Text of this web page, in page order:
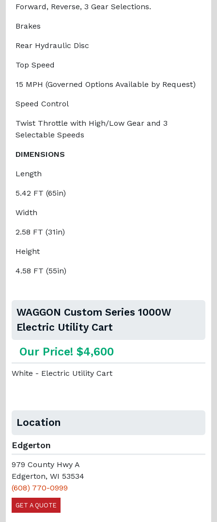
Forward, Reverse, 3 Gear Selections.
Brakes
Rear Hydraulic Disc
Top Speed
15 MPH (Governed Options Available by Request)
Speed Control
Twist Throttle with High/Low Gear and 3
Selectable Speeds
DIMENSIONS
Length
5.42 FT (65in)
Width
2.58 FT (31in)
Height
4.58 FT (55in)
WAGGON Custom Series 1000W
Electric Utility Cart
Our Price! $4,600
White - Electric Utility Cart
Location
Edgerton
979 County Hwy A
Edgerton, WI 53534
(608) 770-0999
GET A QUOTE